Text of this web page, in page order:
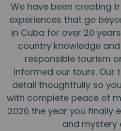
We have been creating
experiences that go
in Cuba for over 20
country knowledge
responsible tourism
informed our tours. Our
detail thoughtfully so
with complete peace of
2026 the year you finally
and mystery